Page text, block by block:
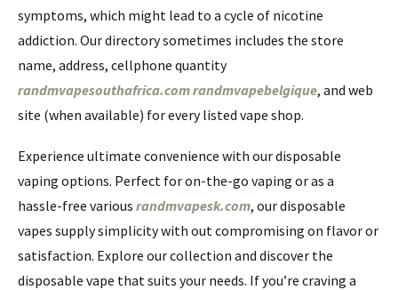
symptoms, which might lead to a cycle of nicotine
addiction. Our directory sometimes includes the store
name, address, cellphone quantity
randmvapesouthafrica.comrandmvapebelgique, and web
site (when available) for every listed vape shop.
Experience ultimate convenience with our disposable
vaping options. Perfect for on-the-go vaping or as a
hassle-free various randmvapesk.com, our disposable
vapes supply simplicity with out compromising on flavor or
satisfaction. Explore our collection and discover the
disposable vape that suits your needs. If you’re craving a